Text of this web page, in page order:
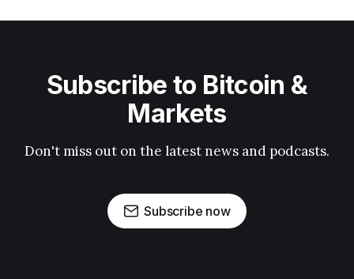
Subscribe to Bitcoin &
Markets
Don't miss out on the latest news and podcasts.
Subscribe now